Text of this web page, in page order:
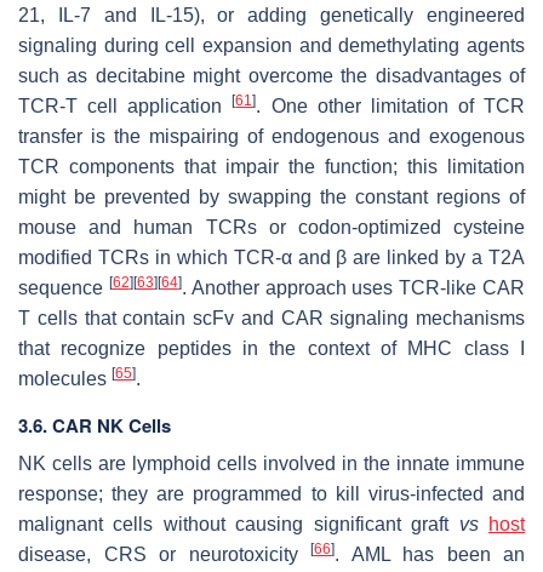
21, IL-7 and IL-15), or adding genetically engineered
signaling during cell expansion and demethylating agents
such as decitabine might overcome the disadvantages of
TCR-T cell application[61]. One other limitation of TCR
transfer is the mispairing of endogenous and exogenous
TCR components that impair the function; this limitation
might be prevented by swapping the constant regions of
mouse and human TCRs or codon-optimized cysteine
modified TCRs in which TCR-α and β are linked by a T2A
sequence [62] [63] [64]. Another approach uses TCR-like CAR
T cells that contain scFv and CAR signaling mechanisms
that recognize peptides in the context of MHC class I
molecules [65].
3.6. CAR NK Cells
NK cells are lymphoid cells involved in the innate immune
response; they are programmed to kill virus-infected and
malignant cells without causing significant graft vs host
disease, CRS or neurotoxicity
[66]. AML has been an